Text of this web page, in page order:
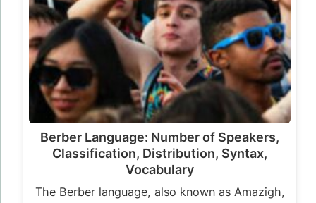
Berber Language: Number of Speakers,
Classification, Distribution, Syntax,
Vocabulary
The Berber language, also known as Amazigh,